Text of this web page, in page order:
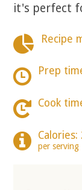
it's perfect
Recipe
Prep
Cook
Calories:
per serving